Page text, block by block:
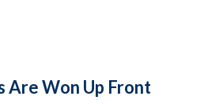
Are Won Up Front